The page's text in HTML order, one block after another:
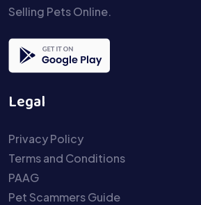
Selling Pets Online.
Legal
Privacy Policy
Terms and Conditions
PAAG
Pet Scammers Guide